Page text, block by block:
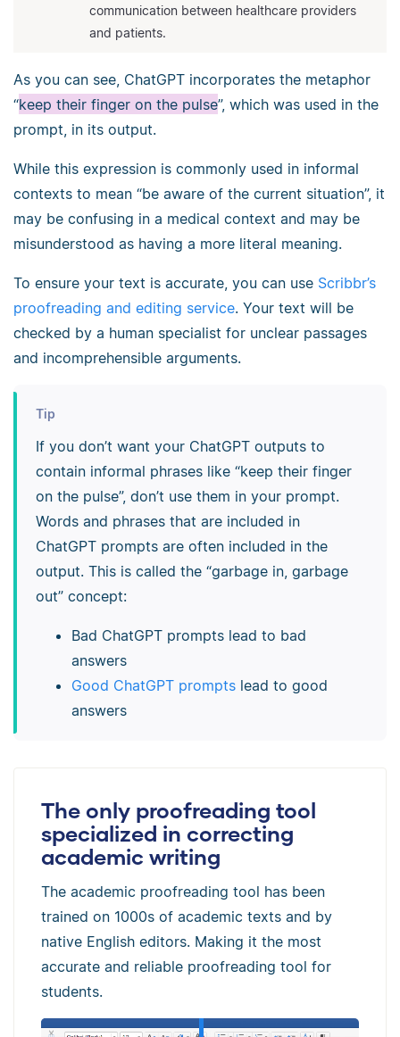
communication between healthcare providers
and patients.
As you can see, ChatGPT incorporates the metaphor
“keep their finger on the pulse”, which was used in the
prompt, in its output.
While this expression is commonly used in informal
contexts to mean “be aware of the current situation”, it
may be confusing in a medical context and may be
misunderstood as having a more literal meaning.
To ensure your text is accurate, you can use Scribbr’s
proofreading and editing service. Your text will be
checked by a human specialist for unclear passages
and incomprehensible arguments.
Tip
If you don’t want your ChatGPT outputs to
contain informal phrases like “keep their finger
on the pulse”, don’t use them in your prompt.
Words and phrases that are included in
ChatGPT prompts are often included in the
output. This is called the “garbage in, garbage
out” concept:
Bad ChatGPT prompts lead to bad
answers
Good ChatGPT promptslead to good
answers
The only proofreading tool
specialized in correcting
academic writing
The academic proofreading tool has been
trained on 1000s of academic texts and by
native English editors. Making it the most
accurate and reliable proofreading tool for
students.